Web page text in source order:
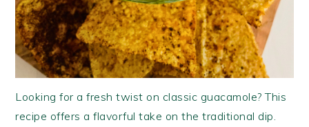
Looking for a fresh twist on classic guacamole? This
recipe offers a flavorful take on the traditional dip.